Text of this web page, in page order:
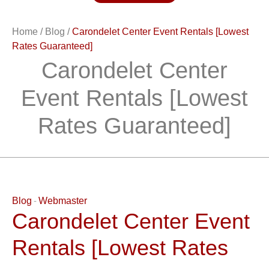
Home / Blog /Carondelet Center Event Rentals [Lowest
Rates Guaranteed]
Carondelet Center
Event Rentals [Lowest
Rates Guaranteed]
Blog Webmaster
Carondelet Center Event
Rentals [Lowest Rates